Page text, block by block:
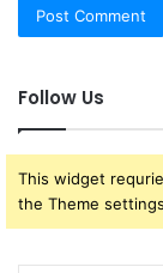
Follow Us
This widget
the Theme